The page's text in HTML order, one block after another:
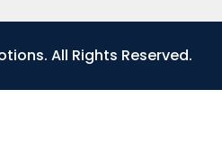
All Rights Reserved.